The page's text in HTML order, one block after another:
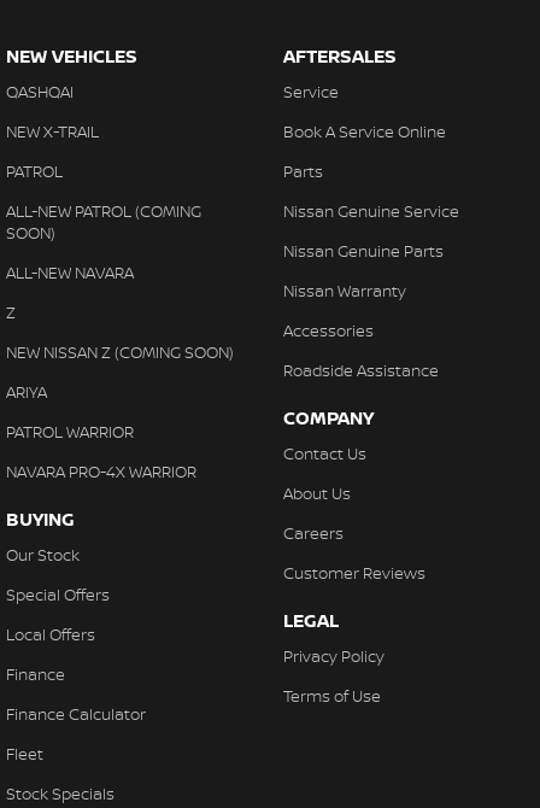
NEW VEHICLES
QASHQAI
NEW X-TRAIL
PATROL
ALL-NEW PATROL (COMING
SOON)
ALL-NEW NAVARA
Z
NEW NISSAN Z (COMING SOON)
ARIYA
PATROL WARRIOR
NAVARA PRO-4X WARRIOR
BUYING
Our Stock
Special Offers
Local Offers
Finance
Finance Calculator
Fleet
Stock Specials
AFTERSALES
Service
Book A Service Online
Parts
Nissan Genuine Service
Nissan Genuine Parts
Nissan Warranty
Accessories
Roadside Assistance
COMPANY
Contact Us
About Us
Careers
Customer Reviews
LEGAL
Privacy Policy
Terms of Use